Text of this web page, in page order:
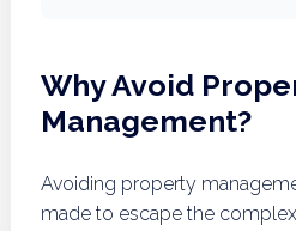
Why Avoid
Management?
Avoiding property
made to escape the